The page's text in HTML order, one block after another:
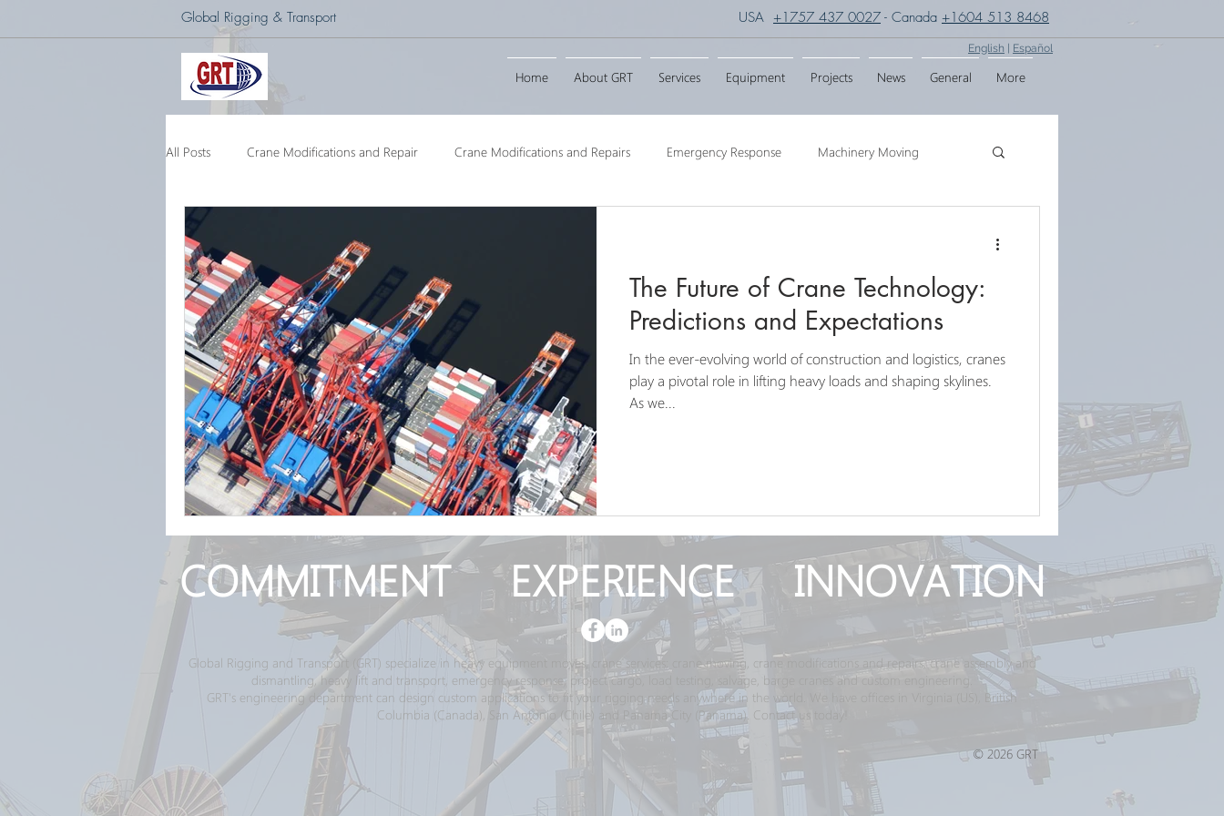
Global Rigging & Transport USA +1757 437 0027 - Canada +1604 513 8468
English Español
Home About GRT Services Equipment Projects News General More
All Posts Crane Modifications and Repair Crane Modifications and Repairs Emergency Response Machinery Moving
Barge Crane 250 Ton Floating Crane Crane Services Transport SPMT
The Future of Crane Technology:
Predictions and Expectations
In the ever-evolving world of construction and logistics, cranes
play a pivotal role in lifting heavy loads and shaping skylines.
As we...
COMMITMENT EXPERIENCE INNOVATION
Global Rigging and Transport (GRT) specialize in heavy equipment moves, crane services; crane moving, crane modifications and repairs, crane assembly and
dismantling, heavy lift and transport, emergency response, project cargo, load testing, salvage, barge cranes and custom engineering.
GRT's engineering department can design custom applications to fit your rigging needs anywhere in the world. We have offices in Virginia (US), British
Columbia (Canada), San Antonio (Chile) and Panama City (Panama). Contact us today!
© 2026 GRT